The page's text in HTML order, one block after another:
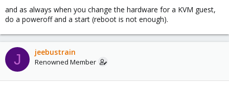
and as always when you change the hardware for a KVM guest,
do a poweroff and a start (reboot is not enough).
J jeebustrain
Renowned Member